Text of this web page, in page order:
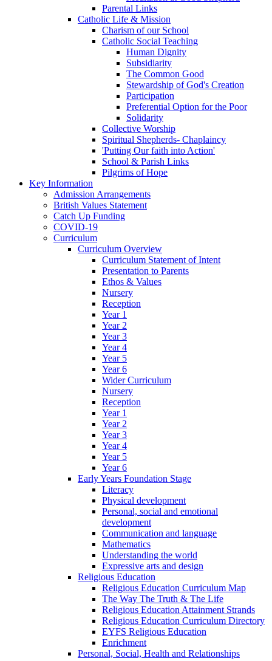
Parental Links
Catholic Life & Mission
Charism of our School
Catholic Social Teaching
Human Dignity
Subsidiarity
The Common Good
Stewardship of God's Creation
Participation
Preferential Option for the Poor
Solidarity
Collective Worship
Spiritual Shepherds- Chaplaincy
'Putting Our faith into Action'
School & Parish Links
Pilgrims of Hope
Key Information
Admission Arrangements
British Values Statement
Catch Up Funding
COVID-19
Curriculum
Curriculum Overview
Curriculum Statement of Intent
Presentation to Parents
Ethos & Values
Nursery
Reception
Year 1
Year 2
Year 3
Year 4
Year 5
Year 6
Wider Curriculum
Nursery
Reception
Year 1
Year 2
Year 3
Year 4
Year 5
Year 6
Early Years Foundation Stage
Literacy
Physical development
Personal, social and emotional
development
Communication and language
Mathematics
Understanding the world
Expressive arts and design
Religious Education
Religious Education Curriculum Map
The Way The Truth & The Life
Religious Education Attainment Strands
Religious Education Curriculum Directory
EYFS Religious Education
Enrichment
Personal, Social, Health and Relationships